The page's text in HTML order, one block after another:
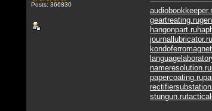
Posts: 366830
geartreating.ru
hangonpart.ru
journallubricator.ru
nameresolution.ru
papercoating.ru
stungun.ru